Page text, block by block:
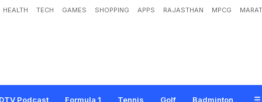
HEALTH TECH GAMES SHOPPING APPS RAJASTHAN MPCG
Podcast Formula 1 Tennis Golf Badminton